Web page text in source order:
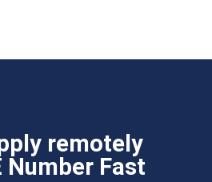
remotely
Number Fast